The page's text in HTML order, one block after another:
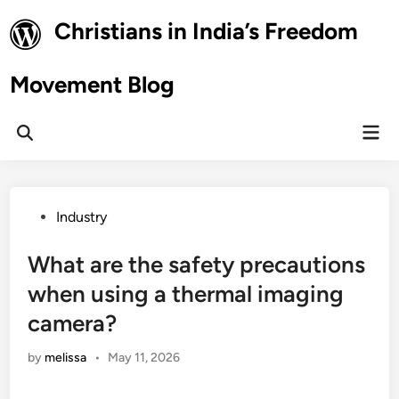
to
content
Christians in India’s Freedom
Movement Blog
Open
PostedIndustry
What are the safety precautions
when using a thermal imaging
camera?
by melissa • May 11, 2026